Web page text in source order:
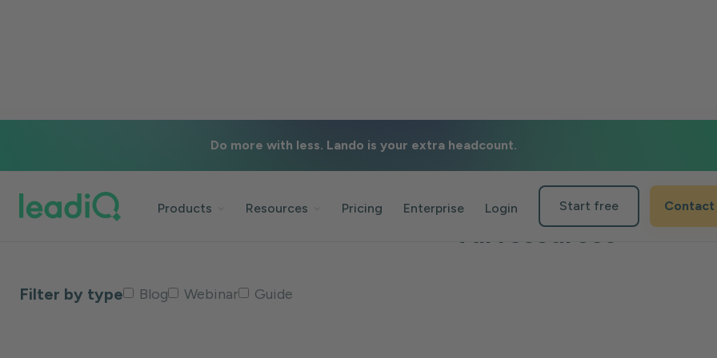
Do more with less. Lando is your extra headcount.
Products Resources Pricing Enterprise Login Start free Contact
#email-deliverability
All resources
Filter by type Blog Webinar Guide